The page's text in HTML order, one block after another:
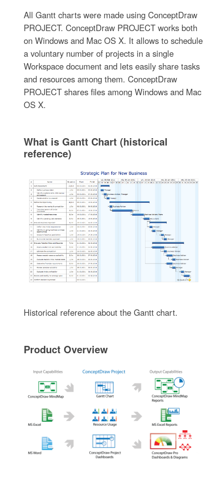
All Gantt charts were made using ConceptDraw
PROJECT. ConceptDraw PROJECT works both
on Windows and Mac OS X. It allows to schedule
a voluntary number of projects in a single
Workspace document and lets easily share tasks
and resources among them. ConceptDraw
PROJECT shares files among Windows and Mac
OS X.
What is Gantt Chart (historical
reference)
Historical reference about the Gantt chart.
Product Overview